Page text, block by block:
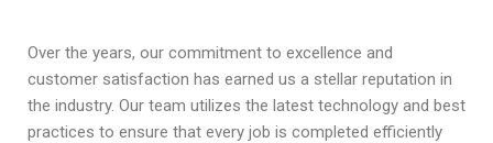
Over the years, our commitment to excellence and
customer satisfaction has earned us a stellar reputation in
the industry. Our team utilizes the latest technology and best
practices to ensure that every job is completed efficiently